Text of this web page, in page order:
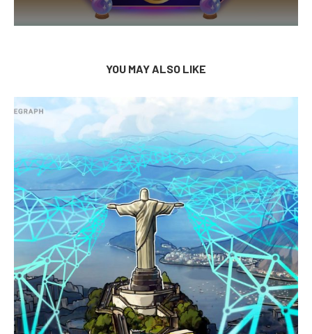
YOU MAY ALSO LIKE